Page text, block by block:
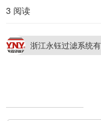
3 阅读
浙江永钰过滤系统